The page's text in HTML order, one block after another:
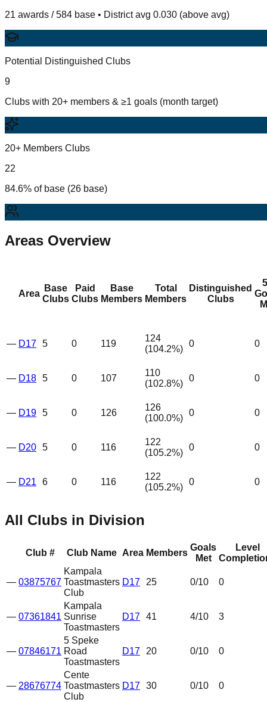
21 awards / 584 base • District avg 0.030 (above avg)
Potential Distinguished Clubs
9
Clubs with 20+ members & ≥1 goals (month target)
20+ Members Clubs
22
84.6% of base (26 base)
Areas Overview
Area
Base
Clubs
Paid
Clubs
Base
Members
Total
Members
Distinguished
Clubs
— D17 5 0 119
124
(104.2%)
0 0
— D18 5 0 107
110
(102.8%)
0 0
— D19 5 0 126
126
(100.0%)
0 0
— D20 5 0 116
122
(105.2%)
0 0
— D21 6 0 116
122
(105.2%)
0 0
All Clubs in Division
Club # Club Name Area Members
Goals
Met
Level
— 03875767
Kampala
Toastmasters
Club
D17 25 0/10 0
— 07361841
Kampala
Sunrise
Toastmasters
D17 41 4/10 3
— 07846171
5 Speke
Road
Toastmasters
D17 20 0/10 0
— 28676774
Cente
Toastmasters
Club
D17 30 0/10 0